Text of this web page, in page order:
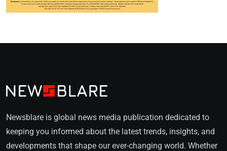
Newsblare is global news media publication dedicated to
keeping you informed about the latest trends, insights, and
developments that shape our ever-changing world. Whether